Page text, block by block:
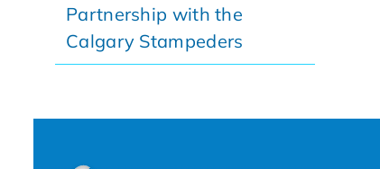
Partnership with the
Calgary Stampeders